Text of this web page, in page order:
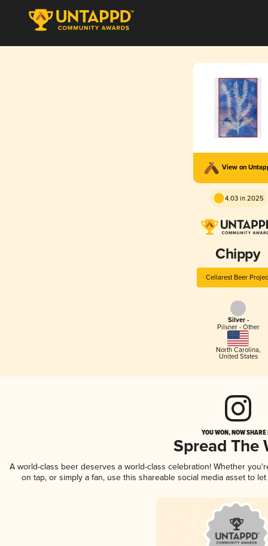
View on
4.03 in 2025
Chippy
Cellarest Beer
Silver -
Pilsner - Other
North Carolina,
United States
YOU WON, NOW
Spread The
A world-class beer deserves a world-class celebration! Whether
on tap, or simply a fan, use this shareable social media asset to